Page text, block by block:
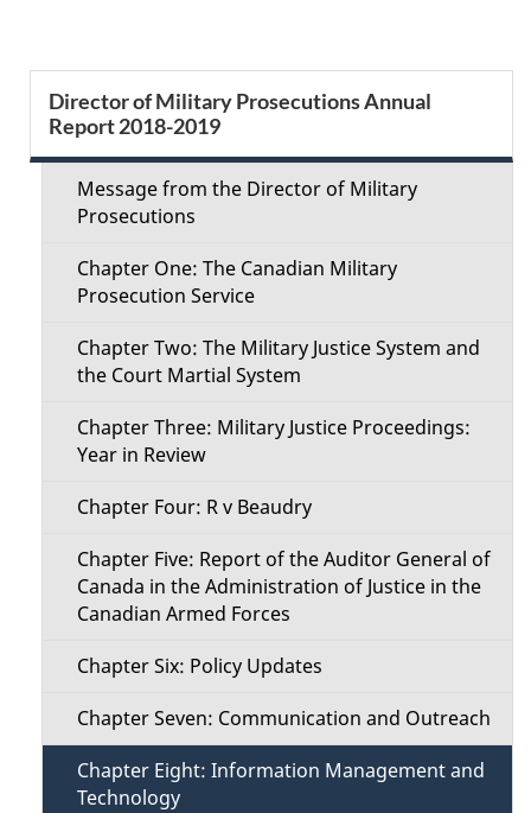
e
e
e
Director of Military Prosecutions Annual
Report 2018-2019
Message from the Director of Military
Prosecutions
Chapter One: The Canadian Military
Prosecution Service
Chapter Two: The Military Justice System and
the Court Martial System
Chapter Three: Military Justice Proceedings:
Year in Review
Chapter Four: R v Beaudry
Chapter Five: Report of the Auditor General of
Canada in the Administration of Justice in the
Canadian Armed Forces
Chapter Six: Policy Updates
Chapter Seven: Communication and Outreach
Chapter Eight: Information Management and
Technology